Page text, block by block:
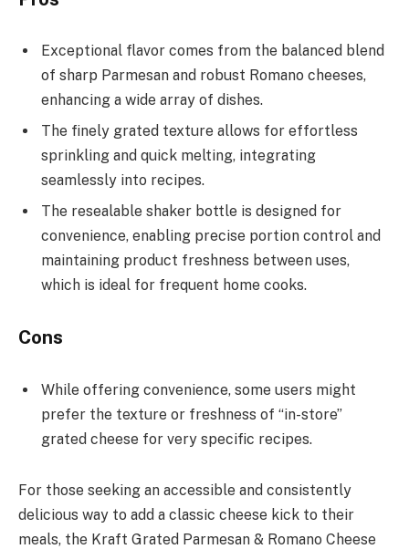
Exceptional flavor comes from the balanced blend
of sharp Parmesan and robust Romano cheeses,
enhancing a wide array of dishes.
The finely grated texture allows for effortless
sprinkling and quick melting, integrating
seamlessly into recipes.
The resealable shaker bottle is designed for
convenience, enabling precise portion control and
maintaining product freshness between uses,
which is ideal for frequent home cooks.
Cons
While offering convenience, some users might
prefer the texture or freshness of “in-store”
grated cheese for very specific recipes.
For those seeking an accessible and consistently
delicious way to add a classic cheese kick to their
meals, the Kraft Grated Parmesan & Romano Cheese